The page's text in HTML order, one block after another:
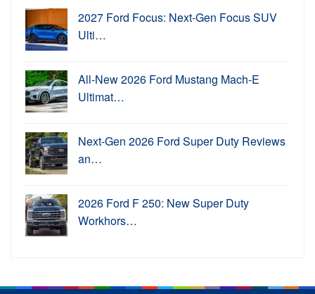
2027 Ford Focus: Next-Gen Focus SUV
Ulti…
All-New 2026 Ford Mustang Mach-E
Ultimat…
Next-Gen 2026 Ford Super Duty Reviews
an…
2026 Ford F 250: New Super Duty
Workhors…